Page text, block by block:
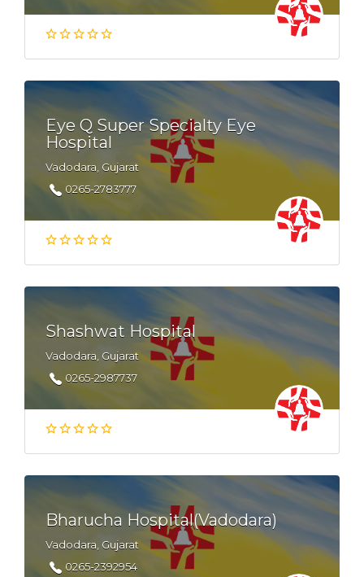
Eye Q Super Specialty Eye
Hospital
Vadodara, Gujarat
0265-2783777
Shashwat Hospital
Vadodara, Gujarat
0265-2987737
Bharucha Hospital(Vadodara)
Vadodara, Gujarat
0265-2392954